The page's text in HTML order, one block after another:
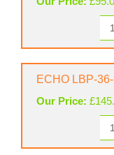
ECHO LBP-
Our Price: £